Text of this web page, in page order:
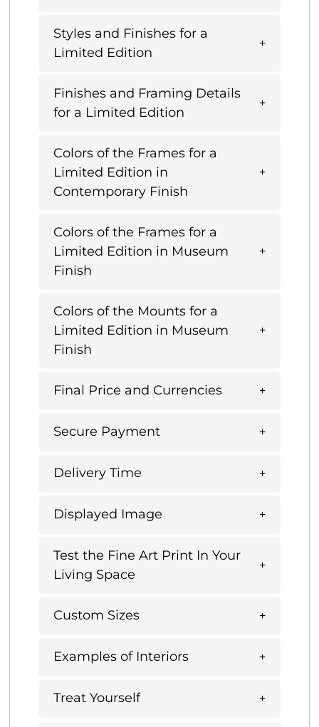
Styles and Finishes for a
Limited Edition
Finishes and Framing Details
for a Limited Edition
Colors of the Frames for a
Limited Edition in
Contemporary Finish
Colors of the Frames for a
Limited Edition in Museum
Finish
Colors of the Mounts for a
Limited Edition in Museum
Finish
Final Price and Currencies
Secure Payment
Delivery Time
Displayed Image
Test the Fine Art Print In Your
Living Space
Custom Sizes
Examples of Interiors
Treat Yourself